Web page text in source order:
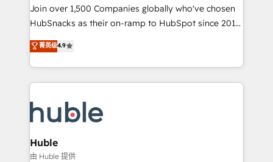
people, exciting ideas and can-do mentality, we
ensure revenue growth on a daily basis. So tell us
team of 100+ experts is ready for you! Driving digital
growth | www.brightdigital.com
Join over 1,500 Companies globally who've chosen
HubSnacks as their on-ramp to HubSpot since 2014
Simple pay-as-you-go plans that accelerate value...
1️⃣ Set Up | Onboarding New or Check-fixing existing
HubSpot portals 2️⃣ Scale Up | 100% HubSpot Task
Execution... Global 24/7 ... All Experts 3️⃣ Integrate |
Slash months from your API Integration project... ⬅️
Click "Contact Business" ⬅️ to access 150+ Kickstart
Integration templates that put HubSpot in the center
of your tech stack, syncing... 🛍️ Shopify or
菁英级4.9
Huble
由 Huble 提供